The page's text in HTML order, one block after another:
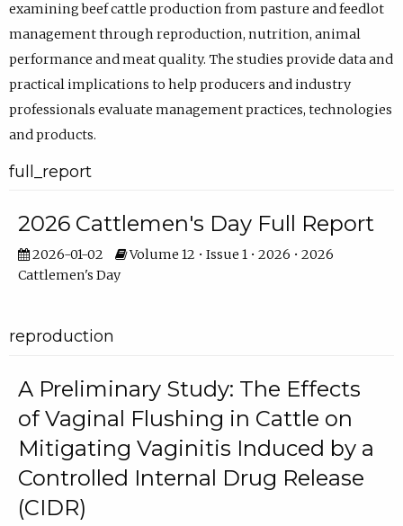
examining beef cattle production from pasture and feedlot
management through reproduction, nutrition, animal
performance and meat quality. The studies provide data and
practical implications to help producers and industry
professionals evaluate management practices, technologies
and products.
full_report
2026 Cattlemen's Day Full Report
2026-01-02
Volume 12 • Issue 1 • 2026 • 2026
Cattlemen's Day
reproduction
A Preliminary Study: The Effects
of Vaginal Flushing in Cattle on
Mitigating Vaginitis Induced by a
Controlled Internal Drug Release
(CIDR)